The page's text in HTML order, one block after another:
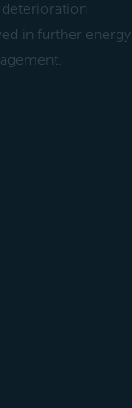
in further energy